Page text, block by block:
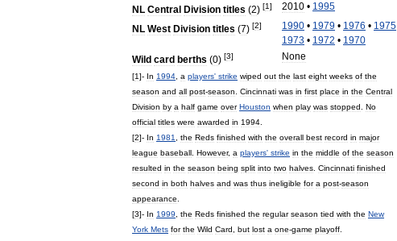
NL Central Division titles (2) [1] 2010 • 1995
NL West Division titles (7) [2] 1990 • 1979 • 1976 • 1975
1973 • 1972 • 1970
Wild card berths (0) [3] None
[1]- In 1994 a players' strike wiped out the last eight weeks of the
season and all post-season Cincinnati was in first place in the Central
Division by a half game over Houston when play was stopped
No
official titles were awarded in 1994
[2]- In 1981 the Reds finished with the overall best record in major
league baseball However, a players' strike in the middle of the season
resulted in the season being split into two halves Cincinnati finished
second in both halves and was thus ineligible for a post-season
appearance
[3]- In 1999 the Reds finished the regular season tied with the New
York Mets for the Wild Card but lost a one-game playoff